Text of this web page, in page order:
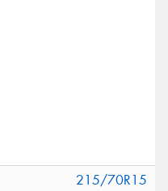
215/70R15